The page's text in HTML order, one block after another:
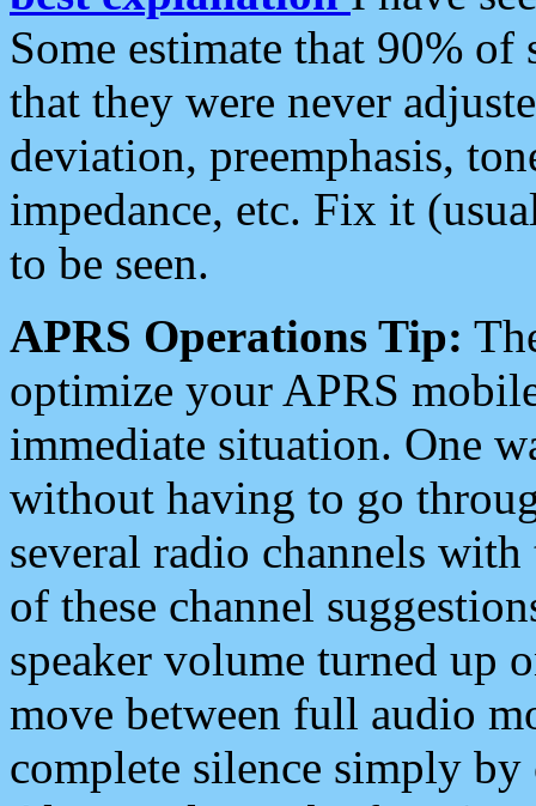
Some estimate that 90%
that they were never
deviation, preemphasis,
impedance, etc. Fix it
to be seen.
APRS Operations Tip:
optimize your APRS
immediate situation. One
without having to go
several radio channels
of these channel
speaker volume turned up
move between full audio
complete silence simply